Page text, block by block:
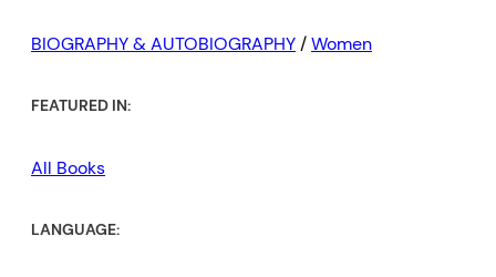
BIOGRAPHY & AUTOBIOGRAPHY/Women
FEATURED IN:
All Books
LANGUAGE: